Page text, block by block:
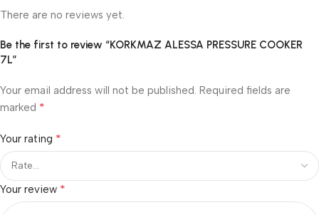
There are no reviews yet.
Be the first to review “KORKMAZ ALESSA PRESSURE COOKER
7L”
Your email address will not be published. Required fields are
marked *
Your rating *
Your review *